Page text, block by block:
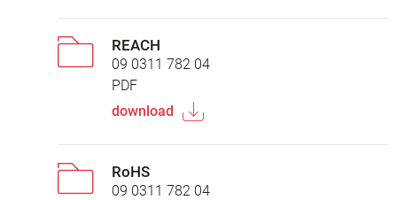
REACH
09 0311 782 04
PDF
download
RoHS
09 0311 782 04